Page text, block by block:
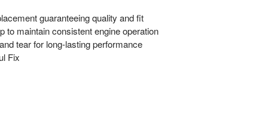
guaranteeing quality and fit
to maintain consistent engine operation
tear for long-lasting performance
Fix